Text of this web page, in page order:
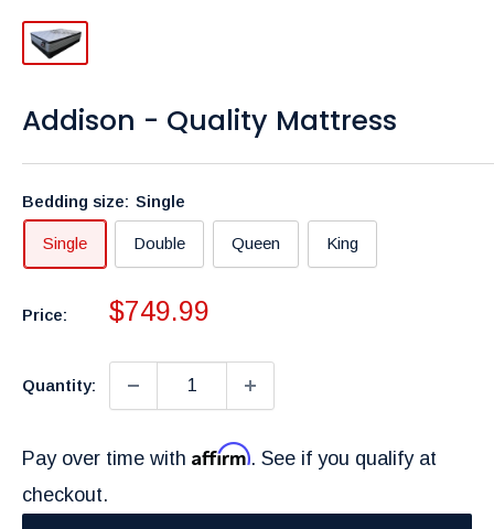
Addison - Quality Mattress
Bedding size: Single
Single Double Queen King
Price:
Sale
$749.99
Quantity:
Pay over time with Affirm. See if you qualify at
checkout.